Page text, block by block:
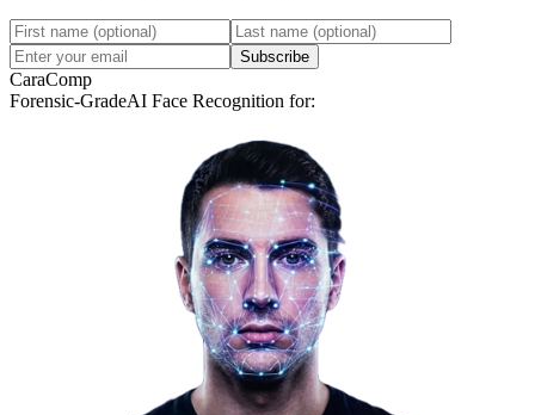
Subscribe
CaraComp
Forensic-GradeAI Face Recognition for: